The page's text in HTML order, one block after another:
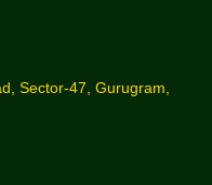
Sector-47, Gurugram,